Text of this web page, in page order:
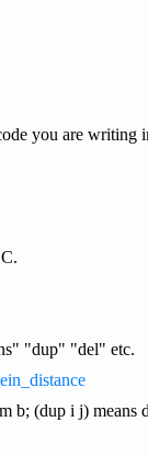
you are
"dup" "del" etc.
b; (dup i j) means